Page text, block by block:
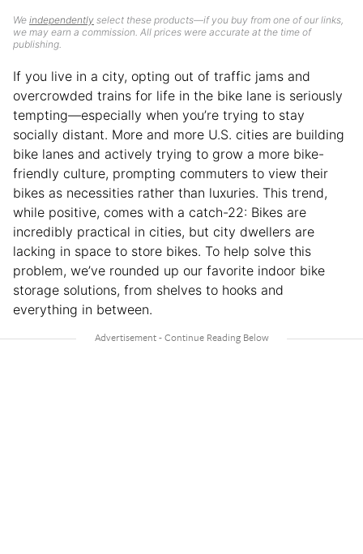
We independently select these products—if you buy from one of our links,
we may earn a commission. All prices were accurate at the time of
publishing.
If you live in a city, opting out of traffic jams and
overcrowded trains for life in the bike lane is seriously
tempting—especially when you’re trying to stay
socially distant. More and more U.S. cities are building
bike lanes and actively trying to grow a more bike-
friendly culture, prompting commuters to view their
bikes as necessities rather than luxuries. This trend,
while positive, comes with a catch-22: Bikes are
incredibly practical in cities, but city dwellers are
lacking in space to store bikes. To help solve this
problem, we’ve rounded up our favorite indoor bike
storage solutions, from shelves to hooks and
everything in between.